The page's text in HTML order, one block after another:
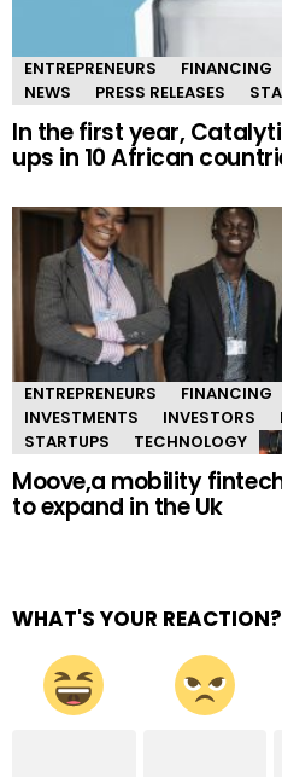
ENTREPRENEURS FINANCING
NEWS
PRESS RELEASES
In the first year,
ups in 10 African
ENTREPRENEURS FINANCING
INVESTMENTS
INVESTORS
STARTUPS
TECHNOLOGY
Moove,a mobility
to expand in the Uk
WHAT'S YOUR REACTION?